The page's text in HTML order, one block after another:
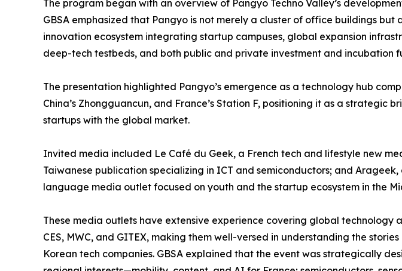
The program began with an overview of Pangyo Techno Valley’s
GBSA emphasized that Pangyo is not merely a cluster of office buildings but
innovation ecosystem integrating startup campuses, global expansion
deep-tech testbeds, and both public and private investment and incubation
The presentation highlighted Pangyo’s emergence as a technology hub
China’s Zhongguancun, and France’s Station F, positioning it as a strategic
startups with the global market.
Invited media included Le Café du Geek, a French tech and lifestyle new
Taiwanese publication specializing in ICT and semiconductors; and
language media outlet focused on youth and the startup ecosystem in the
These media outlets have extensive experience covering global technology
CES, MWC, and GITEX, making them well-versed in understanding the
Korean tech companies. GBSA explained that the event was strategically